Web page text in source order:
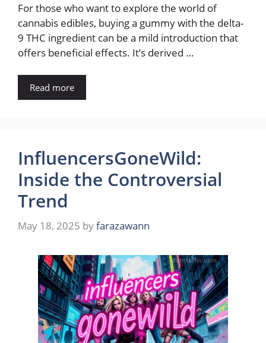
For those who want to explore the world of
cannabis edibles, buying a gummy with the delta-
9 THC ingredient can be a mild introduction that
offers beneficial effects. It’s derived …
Read more
InfluencersGoneWild:
Inside the Controversial
Trend
May 18, 2025 byfarazawann